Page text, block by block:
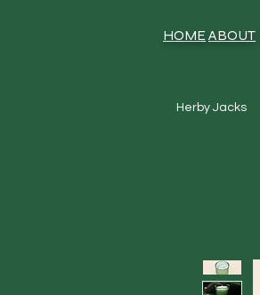
HOMEABOUT
Herby Jacks